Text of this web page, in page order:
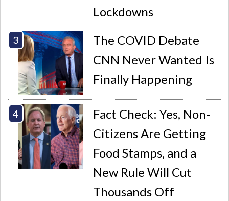
Lockdowns
The COVID Debate
CNN Never Wanted Is
Finally Happening
Fact Check: Yes, Non-
Citizens Are Getting
Food Stamps, and a
New Rule Will Cut
Thousands Off